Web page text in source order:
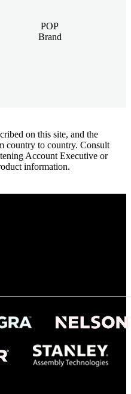
POP
Brand
on this site, and the
country to country. Consult
Account Executive or
information.